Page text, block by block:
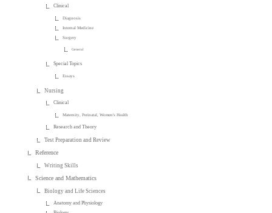
Clinical
Diagnosis
Internal Medicine
Surgery
General
Special Topics
Essays
Nursing
Clinical
Maternity, Perinatal, Women's Health
Research and Theory
Test Preparation and Review
Reference
Writing Skills
Science and Mathematics
Biology and Life Sciences
Anatomy and Physiology